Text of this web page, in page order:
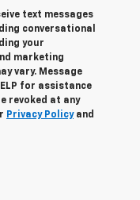
text messages
conversational
your
marketing
vary. Message
for assistance
revoked at any
Privacy Policyand